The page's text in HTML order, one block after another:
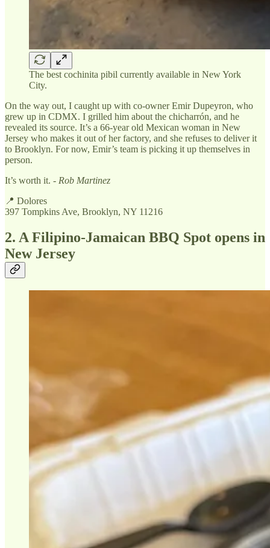
The best cochinita pibil currently available in New York
City.
On the way out, I caught up with co-owner Emir Dupeyron, who
grew up in CDMX. I grilled him about the chicharrón, and he
revealed its source. It’s a 66-year old Mexican woman in New
Jersey who makes it out of her factory, and she refuses to deliver it
to Brooklyn. For now, Emir’s team is picking it up themselves in
person.
It’s worth it. - Rob Martinez
📍 Dolores
397 Tompkins Ave, Brooklyn, NY 11216
2. A Filipino-Jamaican BBQ Spot opens in
New Jersey